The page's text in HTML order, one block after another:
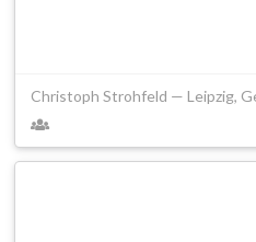
Christoph Strohfeld — Leipzig,